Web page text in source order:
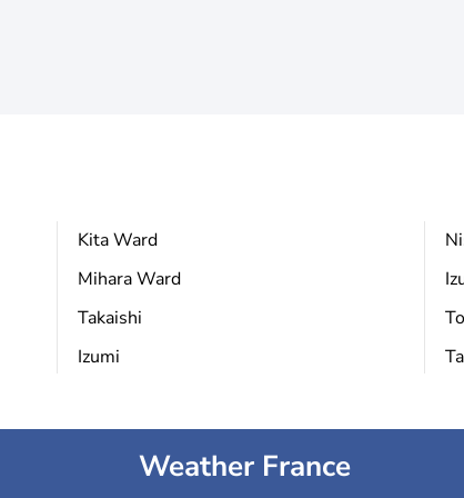
Kita Ward
Mihara Ward
Takaishi
Izumi
Weather France